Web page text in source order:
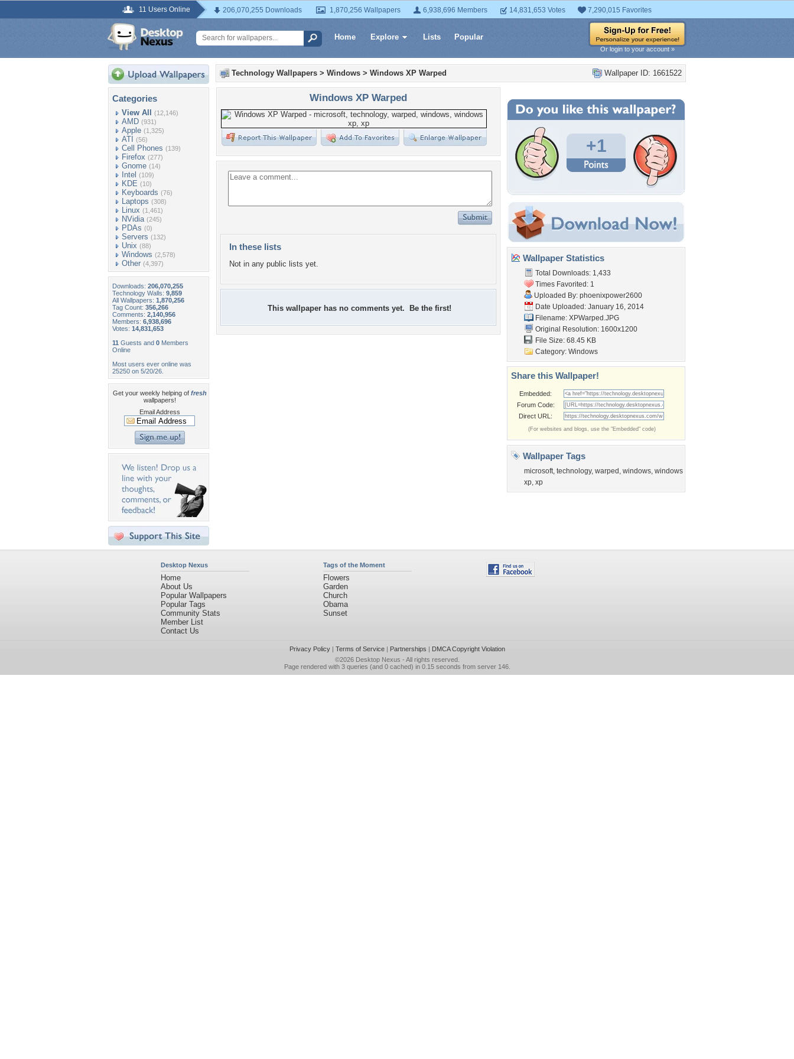
11 Users Online 206,070,255 Downloads 1,870,256 Wallpapers 6,938,696 Members 14,831,653 Votes 7,290,015 Favorites
Home Explore Lists Popular
Or login to your account »
Categories
View All (12,146)
AMD (931)
Apple (1,325)
ATI (56)
Cell Phones (139)
Firefox (277)
Gnome (14)
Intel (109)
KDE (10)
Keyboards (76)
Laptops (308)
Linux (1,461)
NVidia (245)
PDAs (0)
Servers (132)
Unix (88)
Windows (2,578)
Other (4,397)
Downloads: 206,070,255
Technology Walls: 9,859
All Wallpapers: 1,870,256
Tag Count: 356,266
Comments: 2,140,956
Members: 6,938,696
Votes: 14,831,653
11 Guests and 0 Members
Online
Most users ever online was
25250 on 5/20/26.
Get your weekly helping of fresh
wallpapers!
Email Address
Wallpaper ID: 1661522
Technology Wallpapers > Windows > Windows XP Warped
Windows XP Warped
In these lists
Not in any public lists yet.
This wallpaper has no comments yet. Be the first!
+1
Wallpaper Statistics
Total Downloads: 1,433
Times Favorited: 1
Uploaded By: phoenixpower2600
Date Uploaded: January 16, 2014
Filename: XPWarped.JPG
Original Resolution: 1600x1200
File Size: 68.45 KB
Category: Windows
Share this Wallpaper!
Embedded:
Forum Code:
Direct URL:
(For websites and blogs, use the "Embedded" code)
Wallpaper Tags
microsoft, technology, warped , windows, windows
xp, xp
Desktop Nexus
Home
About Us
Popular Wallpapers
Popular Tags
Community Stats
Member List
Contact Us
Tags of the Moment
Flowers
Garden
Church
Obama
Sunset
Privacy Policy| Terms of Service| Partnerships | DMCA Copyright Violation
©2026 Desktop Nexus - All rights reserved.
Page rendered with 3 queries (and 0 cached) in 0.15 seconds from server 146.